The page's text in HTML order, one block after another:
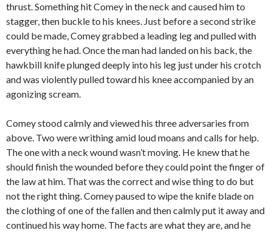
thrust. Something hit Comey in the neck and caused him to
stagger, then buckle to his knees. Just before a second strike
could be made, Comey grabbed a leading leg and pulled with
everything he had. Once the man had landed on his back, the
hawkbill knife plunged deeply into his leg just under his crotch
and was violently pulled toward his knee accompanied by an
agonizing scream.
Comey stood calmly and viewed his three adversaries from
above. Two were writhing amid loud moans and calls for help.
The one with a neck wound wasn’t moving. He knew that he
should finish the wounded before they could point the finger of
the law at him. That was the correct and wise thing to do but
not the right thing. Comey paused to wipe the knife blade on
the clothing of one of the fallen and then calmly put it away and
continued his way home. The facts are what they are, and he